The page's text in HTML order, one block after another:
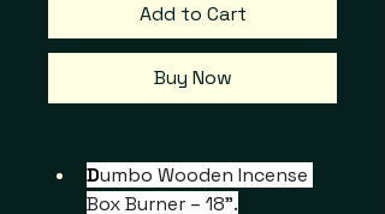
Add to Cart
Buy Now
Dumbo Wooden Incense
Box Burner – 18".